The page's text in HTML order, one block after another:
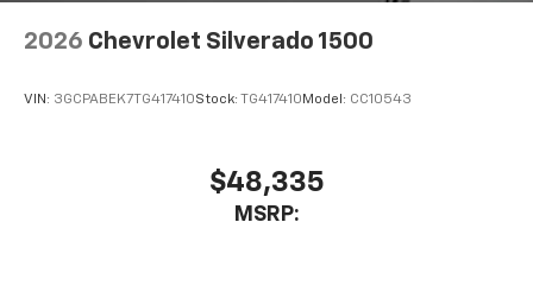
2026 Chevrolet Silverado 1500
VIN: 3GCPABEK7TG417410Stock: TG417410 Model: CC10543
$48,335
MSRP: